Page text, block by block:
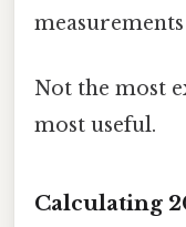
Not the most
most useful.
Calculating